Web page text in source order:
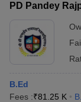
PD Pandey
B.Ed
Fees :₹81.25 K